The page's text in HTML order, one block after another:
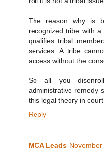
The reason why is
recognized tribe with
qualifies tribal
services. A tribe
access without the
So all you
administrative remedy
this legal theory in court!
Reply
MCA Leads November